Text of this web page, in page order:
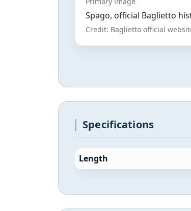
Spago, official Baglietto
Credit: Baglietto official
Specifications
Length